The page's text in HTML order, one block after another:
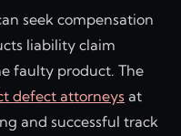
seek compensation
liability claim
faulty product. The
defect attorneys at
and successful track